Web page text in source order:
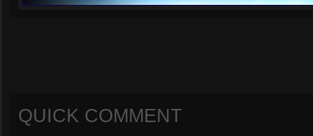
QUICK COMMENT